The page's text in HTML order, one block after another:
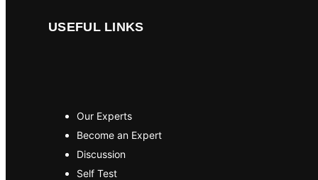
USEFUL LINKS
Our Experts
Become an Expert
Discussion
Self Test